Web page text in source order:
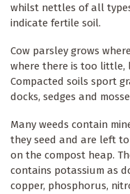
whilst nettles of all
indicate fertile soil.
Cow parsley grows
where there is too little,
Compacted soils sport
docks, sedges and
Many weeds contain
they seed and are left
on the compost heap.
contains potassium as
copper, phosphorus,